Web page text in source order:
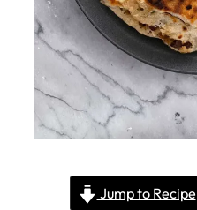
Jump to Recipe